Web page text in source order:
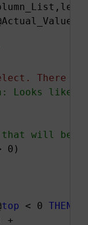
There
Looks like
will be
top < 0 THEN